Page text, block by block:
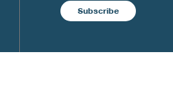
Subscribe